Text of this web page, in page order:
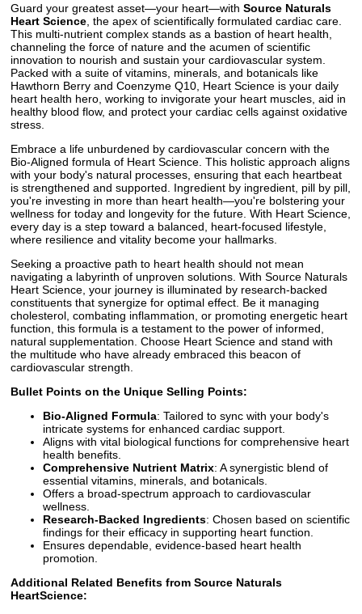
Guard your greatest asset—your heart—with Source Naturals
Heart Science , the apex of scientifically formulated cardiac care.
This multi-nutrient complex stands as a bastion of heart health,
channeling the force of nature and the acumen of scientific
innovation to nourish and sustain your cardiovascular system.
Packed with a suite of vitamins, minerals, and botanicals like
Hawthorn Berry and Coenzyme Q10, Heart Science is your daily
heart health hero, working to invigorate your heart muscles, aid in
healthy blood flow, and protect your cardiac cells against oxidative
stress.
Embrace a life unburdened by cardiovascular concern with the
Bio-Aligned formula of Heart Science. This holistic approach aligns
with your body's natural processes, ensuring that each heartbeat
is strengthened and supported. Ingredient by ingredient, pill by pill,
you're investing in more than heart health—you're bolstering your
wellness for today and longevity for the future. With Heart Science,
every day is a step toward a balanced, heart-focused lifestyle,
where resilience and vitality become your hallmarks.
Seeking a proactive path to heart health should not mean
navigating a labyrinth of unproven solutions. With Source Naturals
Heart Science, your journey is illuminated by research-backed
constituents that synergize for optimal effect. Be it managing
cholesterol, combating inflammation, or promoting energetic heart
function, this formula is a testament to the power of informed,
natural supplementation. Choose Heart Science and stand with
the multitude who have already embraced this beacon of
cardiovascular strength.
Bullet Points on the Unique Selling Points:
Bio-Aligned Formula: Tailored to sync with your body's
intricate systems for enhanced cardiac support.
Aligns with vital biological functions for comprehensive heart
health benefits.
Comprehensive Nutrient Matrix: A synergistic blend of
essential vitamins, minerals, and botanicals.
Offers a broad-spectrum approach to cardiovascular
wellness.
Research-Backed Ingredients: Chosen based on scientific
findings for their efficacy in supporting heart function.
Ensures dependable, evidence-based heart health
promotion.
Additional Related Benefits from Source Naturals
HeartScience: